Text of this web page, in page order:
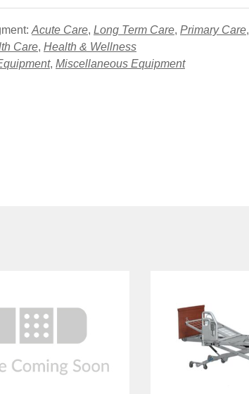
Acute Care, Long Term Care, Primary Care,
Care, Health & Wellness
, Miscellaneous Equipment